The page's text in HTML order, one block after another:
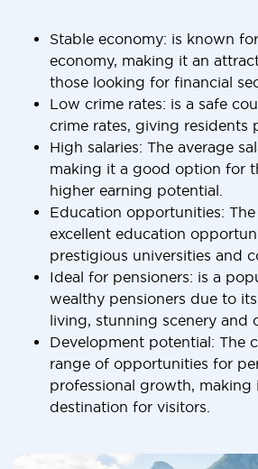
Stable economy: is known
economy, making it an
those looking for financial
Low crime rates: is a safe
crime rates, giving residents
High salaries: The average
making it a good option for
higher earning potential.
Education opportunities:
excellent education
prestigious universities and
Ideal for pensioners: is a
wealthy pensioners due to
living, stunning scenery and
Development potential: The
range of opportunities for
professional growth, making
destination for visitors.